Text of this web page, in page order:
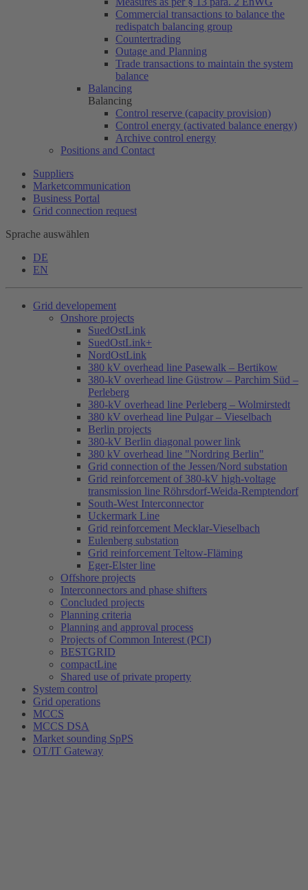
Commercial transactions to balance the
redispatch balancing group
Countertrading
Outage and Planning
Trade transactions to maintain the system
balance
Balancing
Balancing
Control reserve (capacity provision)
Control energy (activated balance energy)
Archive control energy
Positions and Contact
Suppliers
Marketcommunication
Business Portal
Grid connection request
Sprache auswählen
DE
EN
Grid developement
Onshore projects
SuedOstLink
SuedOstLink+
NordOstLink
380 kV overhead line Pasewalk – Bertikow
380-kV overhead line Güstrow – Parchim Süd –
Perleberg
380-kV overhead line Perleberg – Wolmirstedt
380 kV overhead line Pulgar – Vieselbach
Berlin projects
380-kV Berlin diagonal power link
380 kV overhead line "Nordring Berlin"
Grid connection of the Jessen/Nord substation
Grid reinforcement of 380-kV high-voltage
transmission line Röhrsdorf-Weida-Remptendorf
South-West Interconnector
Uckermark Line
Grid reinforcement Mecklar-Vieselbach
Eulenberg substation
Grid reinforcement Teltow-Fläming
Eger-Elster line
Offshore projects
Interconnectors and phase shifters
Concluded projects
Planning criteria
Planning and approval process
Projects of Common Interest (PCI)
BESTGRID
compactLine
Shared use of private property
System control
Grid operations
MCCS
MCCS DSA
Market sounding SpPS
OT/IT Gateway